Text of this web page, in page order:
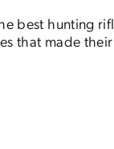
best hunting
that made